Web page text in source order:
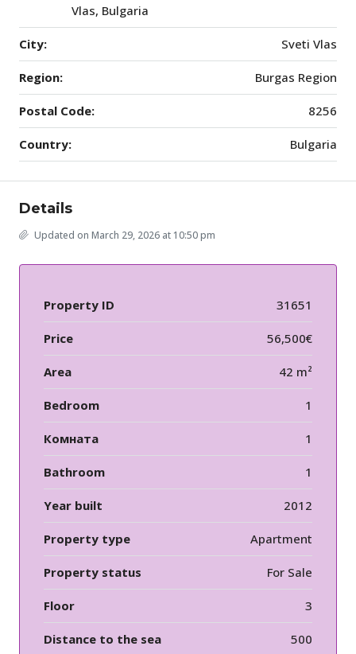
Vlas, Bulgaria
City: Sveti Vlas
Region: Burgas Region
Postal Code: 8256
Country: Bulgaria
Details
Updated on March 29, 2026 at 10:50 pm
Property ID 31651
Price 56,500€
Area 42 m²
Bedroom 1
Комната 1
Bathroom 1
Year built 2012
Property type Apartment
Property status For Sale
Floor 3
Distance to the sea 500